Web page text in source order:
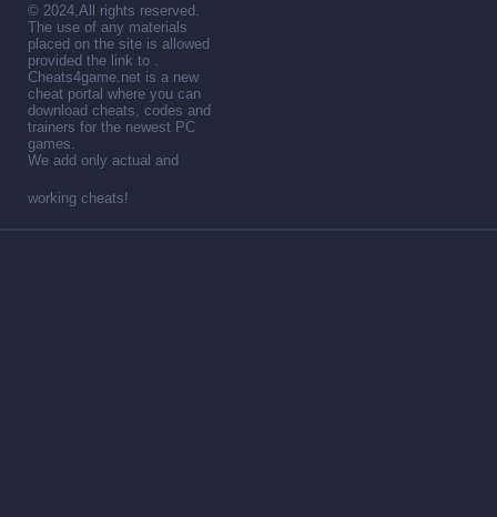
© 2024,All rights reserved.
The use of any materials
placed on the site is allowed
provided the link to .
Cheats4game.net is a new
cheat portal where you can
download cheats, codes and
trainers for the newest PC
games.
We add only actual and
working cheats!